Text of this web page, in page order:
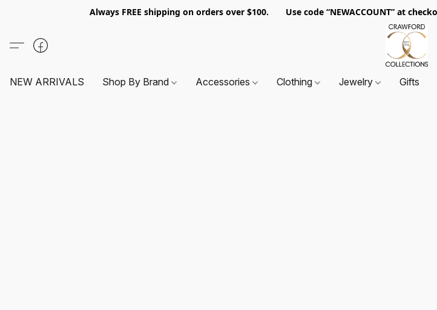
Always FREE shipping on orders over $100. Use code “NEWACCOUNT” at
NEW ARRIVALS Shop By Brand Accessories Clothing Jewelry Gifts